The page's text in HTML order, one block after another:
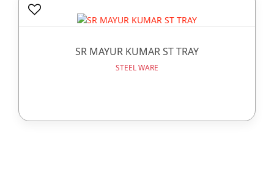
SR MAYUR KUMAR ST TRAY
STEEL WARE